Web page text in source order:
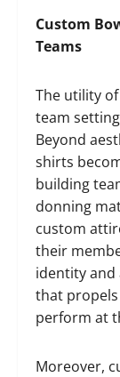
Custom
Teams
The utility
team
Beyond
shirts
building
donning
custom
their
identity and
that
perform at
Moreover,